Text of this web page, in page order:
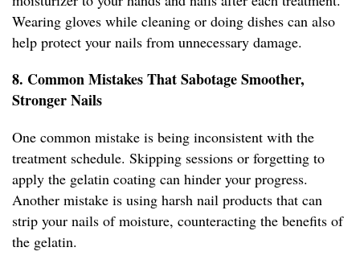
Wearing gloves while cleaning or doing dishes can also
help protect your nails from unnecessary damage.
8. Common Mistakes That Sabotage Smoother,
Stronger Nails
One common mistake is being inconsistent with the
treatment schedule. Skipping sessions or forgetting to
apply the gelatin coating can hinder your progress.
Another mistake is using harsh nail products that can
strip your nails of moisture, counteracting the benefits of
the gelatin.